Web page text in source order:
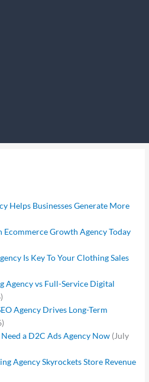
Helps Businesses Generate More
Growth Agency Today
Is Key To Your Clothing Sales
Agency vs Full-Service Digital
Agency Drives Long-Term
a D2C Ads Agency Now (July
Agency Skyrockets Store Revenue